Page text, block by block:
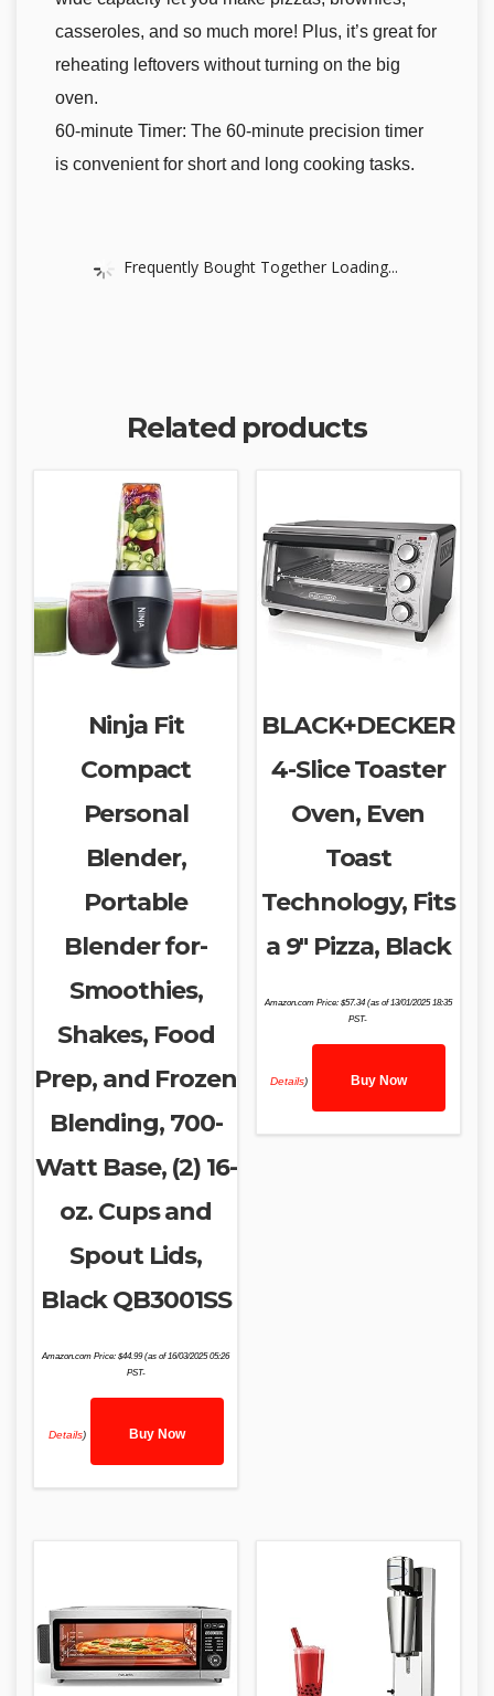
casseroles, and so much more! Plus, it’s great for
reheating leftovers without turning on the big
oven.
60-minute Timer: The 60-minute precision timer
is convenient for short and long cooking tasks.
Frequently Bought Together Loading...
Related products
Ninja Fit
Compact
Personal
Blender,
Portable
Blender for-
Smoothies,
Shakes, Food
Prep, and Frozen
Blending, 700-
Watt Base, (2) 16-
oz. Cups and
Spout Lids,
Black QB3001SS
Amazon.com Price:$44.99(as of 16/03/2025 05:26
PST-
Details) Buy Now
BLACK+DECKER
4-Slice Toaster
Oven, Even
Toast
Technology, Fits
a 9″ Pizza, Black
Amazon.com Price: $57.34(as of 13/01/2025 18:35
PST-
Details) Buy Now